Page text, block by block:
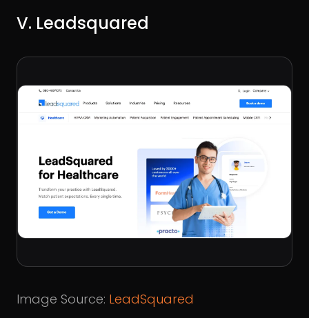
V. Leadsquared
Image Source: LeadSquared